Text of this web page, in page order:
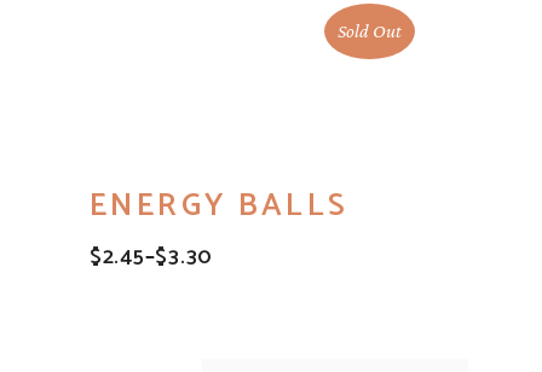
Sold Out
ENERGY BALLS
$2.45–$3.30
PRICE